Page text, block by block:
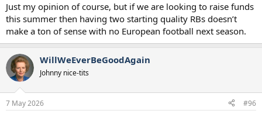
Just my opinion of course, but if we are looking to raise funds
this summer then having two starting quality RBs doesn’t
make a ton of sense with no European football next season.
WillWeEverBeGoodAgain
Johnny nice-tits
7 May 2026 #96